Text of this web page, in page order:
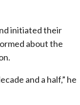
initiated their
about the
and a half,” he